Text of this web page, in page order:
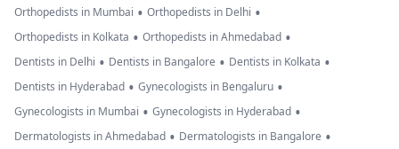
Orthopedists in Mumbai • Orthopedists in Delhi •
Orthopedists in Kolkata • Orthopedists in Ahmedabad •
Dentists in Delhi • Dentists in Bangalore • Dentists in Kolkata •
Dentists in Hyderabad • Gynecologists in Bengaluru •
Gynecologists in Mumbai • Gynecologists in Hyderabad •
Dermatologists in Ahmedabad • Dermatologists in Bangalore •